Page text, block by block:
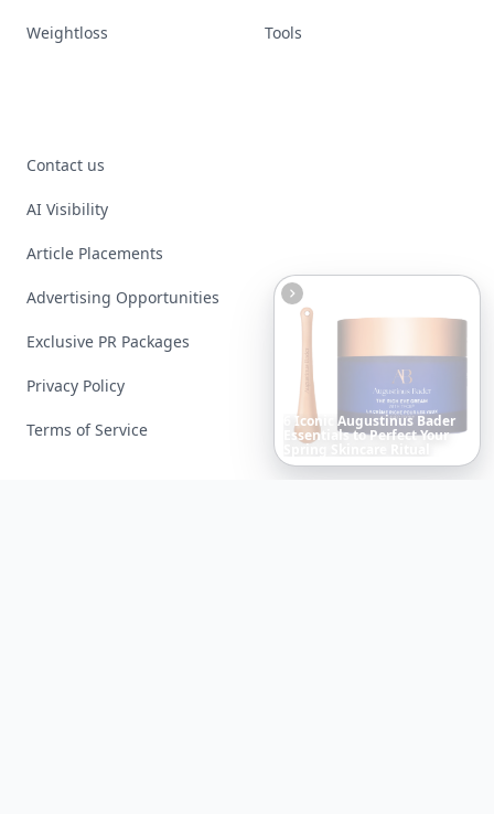
TheBestDressesEverWorn
the
Weightloss Tools
Contact us
AI Visibility
Article Placements
Advertising Opportunities
Exclusive PR Packages
Privacy Policy
Terms of Service